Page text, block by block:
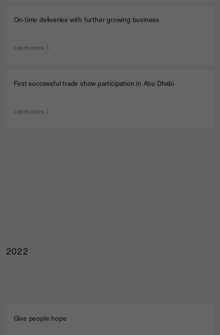
On-time deliveries with further growing business
Learn more
First successful trade show participation in Abu Dhabi
Learn more
2022
Give people hope